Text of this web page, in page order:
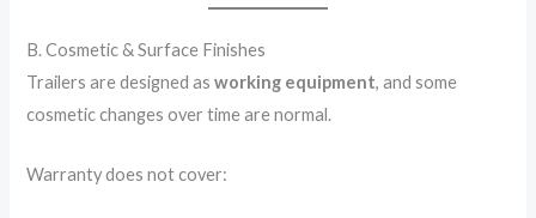
B. Cosmetic & Surface Finishes
Trailers are designed asworking equipment, and some
cosmetic changes over time are normal.
Warranty does not cover: